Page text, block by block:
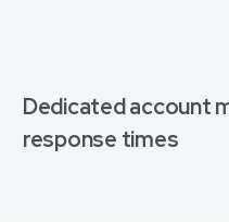
Dedicated account
response times